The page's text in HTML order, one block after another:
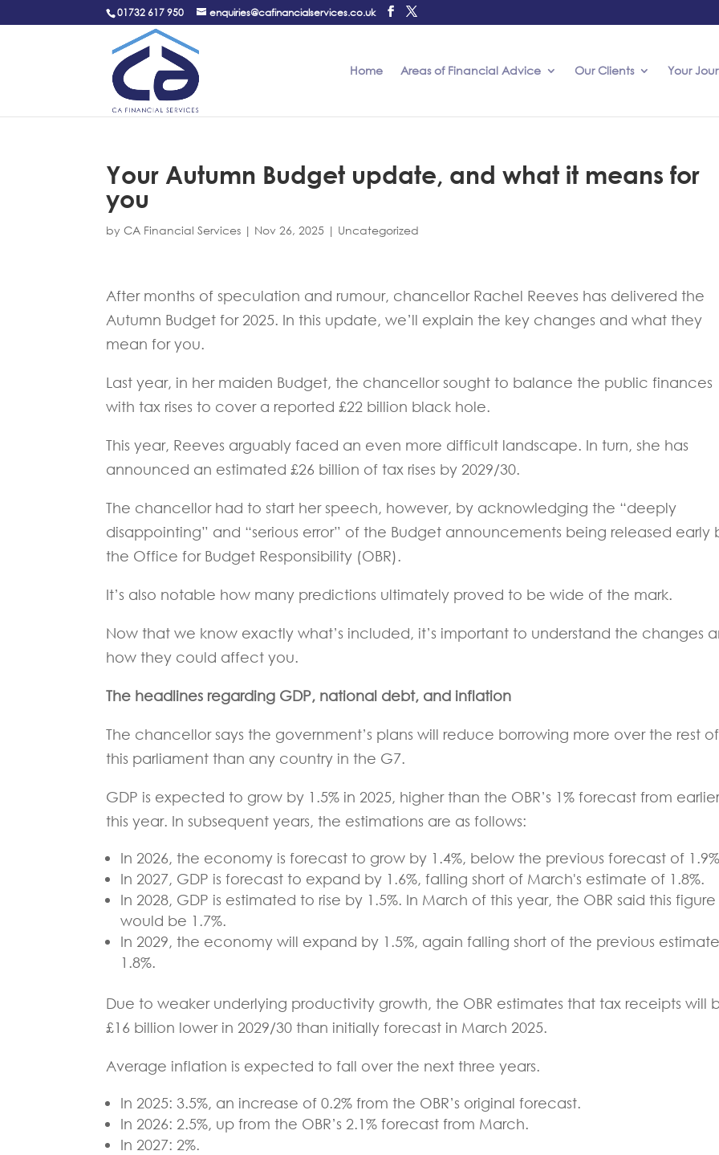
01732 617 950 enquiries@cafinancialservices.co.uk
Home Areas of Financial Advice Our Clients Your
Your Autumn Budget update, and what it means for
you
by CA Financial Services | Nov 26, 2025 | Uncategorized
After months of speculation and rumour, chancellor Rachel Reeves has delivered the
Autumn Budget for 2025. In this update, we’ll explain the key changes and what they
mean for you.
Last year, in her maiden Budget, the chancellor sought to balance the public finances
with tax rises to cover a reported £22 billion black hole.
This year, Reeves arguably faced an even more difficult landscape. In turn, she has
announced an estimated £26 billion of tax rises by 2029/30.
The chancellor had to start her speech, however, by acknowledging the “deeply
disappointing” and “serious error” of the Budget announcements being released early
the Office for Budget Responsibility (OBR).
It’s also notable how many predictions ultimately proved to be wide of the mark.
Now that we know exactly what’s included, it’s important to understand the changes
how they could affect you.
The headlines regarding GDP, national debt, and inflation
The chancellor says the government’s plans will reduce borrowing more over the rest of
this parliament than any country in the G7.
GDP is expected to grow by 1.5% in 2025, higher than the OBR’s 1% forecast from earlier
this year. In subsequent years, the estimations are as follows:
In 2026, the economy is forecast to grow by 1.4%, below the previous forecast of
In 2027, GDP is forecast to expand by 1.6%, falling short of March's estimate of 1.8%.
In 2028, GDP is estimated to rise by 1.5%. In March of this year, the OBR said this figure
would be 1.7%.
In 2029, the economy will expand by 1.5%, again falling short of the previous
1.8%.
Due to weaker underlying productivity growth, the OBR estimates that tax receipts will
£16 billion lower in 2029/30 than initially forecast in March 2025.
Average inflation is expected to fall over the next three years.
In 2025: 3.5%, an increase of 0.2% from the OBR’s original forecast.
In 2026: 2.5%, up from the OBR’s 2.1% forecast from March.
In 2027: 2%.